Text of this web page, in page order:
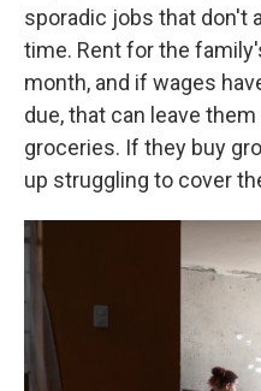
sporadic jobs that don't
time. Rent for the
month, and if wages
due, that can leave
groceries. If they buy
up struggling to cover